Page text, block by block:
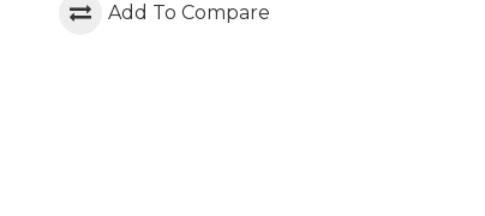
Add To Compare